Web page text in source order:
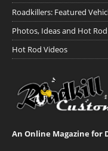
Roadkillers: Featured
Photos, Ideas and Hot
Hot Rod Videos
An Online Magazine for